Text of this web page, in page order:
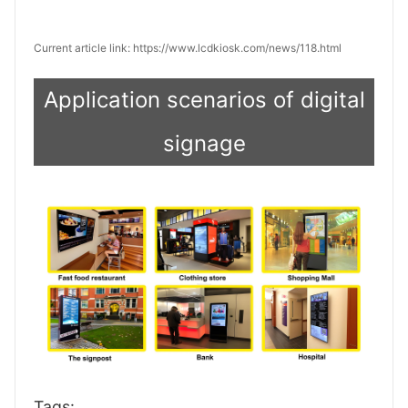
Current article link: https://www.lcdkiosk.com/news/118.html
Application scenarios of digital
signage